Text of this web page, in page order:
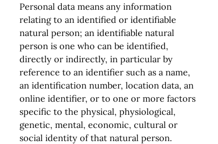
Personal data means any information
relating to an identified or identifiable
natural person; an identifiable natural
person is one who can be identified,
directly or indirectly, in particular by
reference to an identifier such as a name,
an identification number, location data, an
online identifier, or to one or more factors
specific to the physical, physiological,
genetic, mental, economic, cultural or
social identity of that natural person.